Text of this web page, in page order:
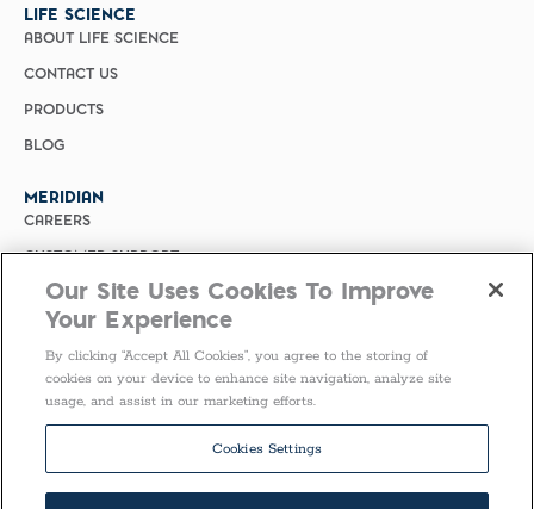
LIFE SCIENCE
ABOUT LIFE SCIENCE
CONTACT US
PRODUCTS
BLOG
MERIDIAN
CAREERS
CUSTOMER SUPPORT
PRIVACY POLICY
MERIDIAN BIOSCIENCE (CHINA)
SELECT COUNTRY
Our Site Uses Cookies To Improve
Your Experience
By clicking “Accept All Cookies”, you agree to the storing of
cookies on your device to enhance site navigation, analyze site
usage, and assist in our marketing efforts.
Cookies Settings